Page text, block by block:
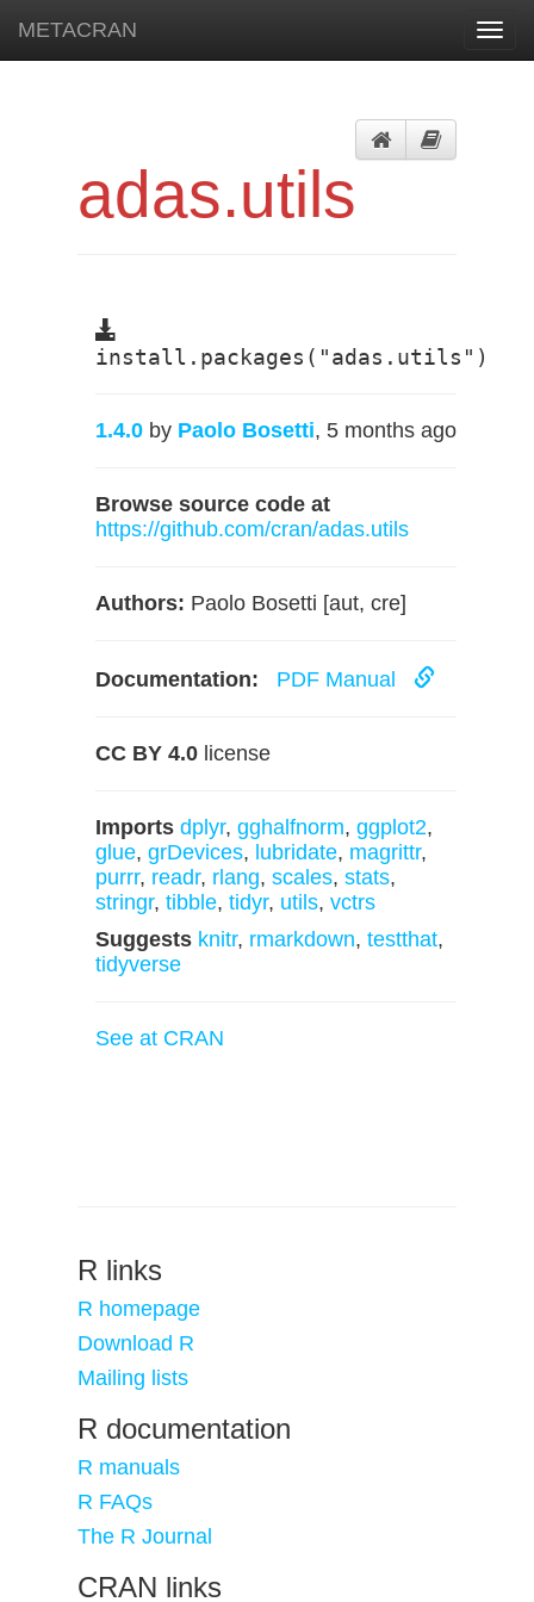
METACRAN
adas.utils
install.packages("adas.utils")
1.4.0 by Paolo Bosetti, 5 months ago
Browse source code at
https://github.com/cran/adas.utils
Authors: Paolo Bosetti [aut, cre]
Documentation: PDF Manual
CC BY 4.0 license
Imports dplyr, gghalfnorm, ggplot2,
glue, grDevices, lubridate, magrittr,
purrr, readr, rlang, scales, stats,
stringr, tibble, tidyr, utils, vctrs
Suggests knitr, rmarkdown, testthat,
tidyverse
See at CRAN
R links
R homepage
Download R
Mailing lists
R documentation
R manuals
R FAQs
The R Journal
CRAN links